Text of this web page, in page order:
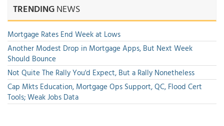
TRENDINGNEWS
Mortgage Rates End Week at Lows
Another Modest Drop in Mortgage Apps, But Next Week
Should Bounce
Not Quite The Rally You'd Expect, But a Rally Nonetheless
Cap Mkts Education, Mortgage Ops Support, QC, Flood Cert
Tools; Weak Jobs Data